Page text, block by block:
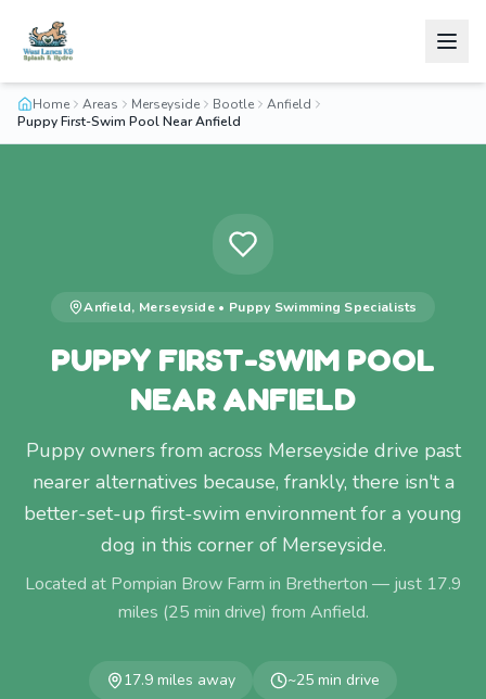
Home Areas Merseyside Bootle
Anfield
Puppy First-Swim Pool Near Anfield
Anfield, Merseyside • Puppy Swimming Specialists
PUPPY FIRST-SWIM POOL
NEAR ANFIELD
Puppy owners from across Merseyside drive past
nearer alternatives because, frankly, there isn't a
better-set-up first-swim environment for a young
dog in this corner of Merseyside.
Located at Pompian Brow Farm in Bretherton — just 17.9
miles (25 min drive) from Anfield.
17.9 miles away ~25 min drive